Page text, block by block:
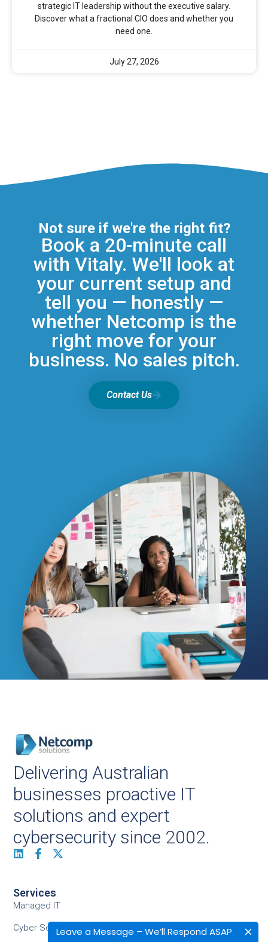
Leave a Message – We’ll Respond ASAP
strategic IT leadership without the executive salary.
Discover what a fractional CIO does and whether you
need one.
July 27, 2026
Not sure if we're the right fit?
Book a 20-minute call
with Vitaly. We'll look at
your current setup and
tell you — honestly —
whether Netcomp is the
right move for your
business. No sales pitch.
Contact Us
Delivering Australian
businesses proactive IT
solutions and expert
cybersecurity since 2002.
Services
Managed IT
Cyber Security